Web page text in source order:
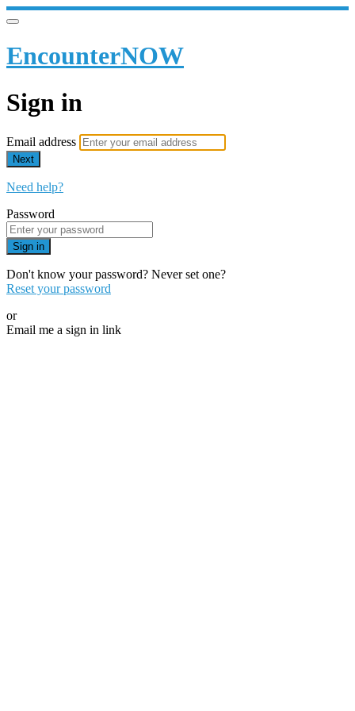
EncounterNOW
Sign in
Email address
Next
Need help?
Password
Sign in
Don't know your password? Never set one?
Reset your password
or
Email me a sign in link